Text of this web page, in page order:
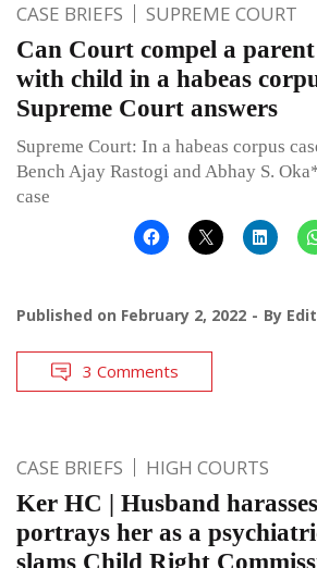
CASE BRIEFS SUPREME COURT
Can Court compel a
with child in a habeas
Supreme Court answers
Supreme Court: In a habeas corpus
Bench Ajay Rastogi and Abhay S.
case
Published on February 2, 2022 By
3 Comments
CASE BRIEFS HIGH COURTS
Ker HC | Husband
portrays her as a
slams Child Right